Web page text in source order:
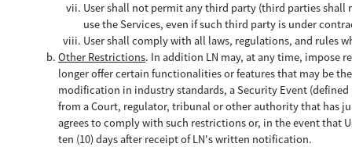
User shall not permit any third party (third parties shall
use the Services, even if such third party is under
User shall comply with all laws, regulations, and rules
Other Restrictions. In addition LN may, at any time, impose
longer offer certain functionalities or features that may be
modification in industry standards, a Security Event
from a Court, regulator, tribunal or other authority that has
agrees to comply with such restrictions or, in the event
ten (10) days after receipt of LN's written notification.